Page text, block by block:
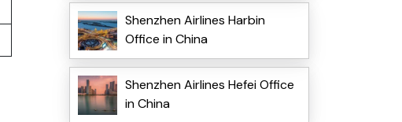
Shenzhen Airlines Harbin
Office in China
Shenzhen Airlines Hefei Office
in China